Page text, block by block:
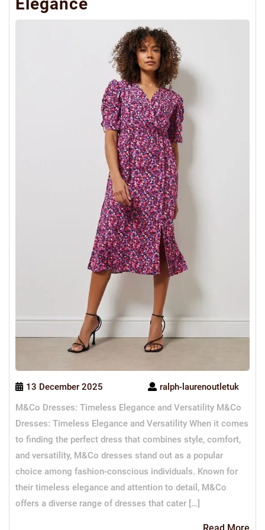
13 December 2025
ralph-laurenoutletuk
M&Co Dresses: Timeless Elegance and Versatility M&Co
Dresses: Timeless Elegance and Versatility When it comes
to finding the perfect dress that combines style, comfort,
and versatility, M&Co dresses stand out as a popular
choice among fashion-conscious individuals. Known for
their timeless elegance and attention to detail, M&Co
offers a diverse range of dresses that cater […]